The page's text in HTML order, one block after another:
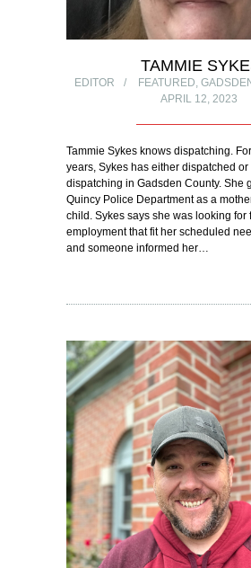
TAMMIE
EDITOR FEATURED,
APRIL 12, 2023
Tammie Sykes knows dispatching.
years, Sykes has either dispatched or
dispatching in Gadsden County. She
Quincy Police Department as a
child. Sykes says she was looking for
employment that fit her scheduled
and someone informed her…